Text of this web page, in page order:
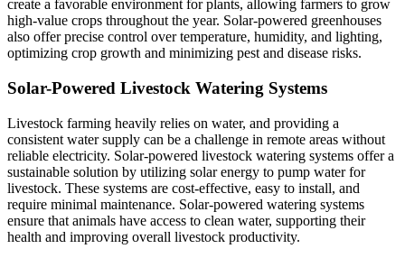
create a favorable environment for plants, allowing farmers to grow
high-value crops throughout the year. Solar-powered greenhouses
also offer precise control over temperature, humidity, and lighting,
optimizing crop growth and minimizing pest and disease risks.
Solar-Powered Livestock Watering Systems
Livestock farming heavily relies on water, and providing a
consistent water supply can be a challenge in remote areas without
reliable electricity. Solar-powered livestock watering systems offer a
sustainable solution by utilizing solar energy to pump water for
livestock. These systems are cost-effective, easy to install, and
require minimal maintenance. Solar-powered watering systems
ensure that animals have access to clean water, supporting their
health and improving overall livestock productivity.